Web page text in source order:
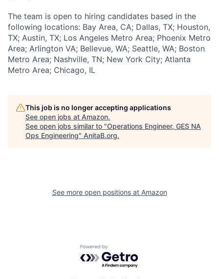
The team is open to hiring candidates based in the
following locations: Bay Area, CA; Dallas, TX; Houston,
TX; Austin, TX; Los Angeles Metro Area; Phoenix Metro
Area; Arlington VA; Bellevue, WA; Seattle, WA; Boston
Metro Area; Nashville, TN; New York City; Atlanta
Metro Area; Chicago, IL
This job is no longer accepting applications
See open jobs at Amazon.
See open jobs similar to "Operations Engineer, GES NA
Ops Engineering" AnitaB.org.
See more open positions at Amazon
Powered by Getro.com